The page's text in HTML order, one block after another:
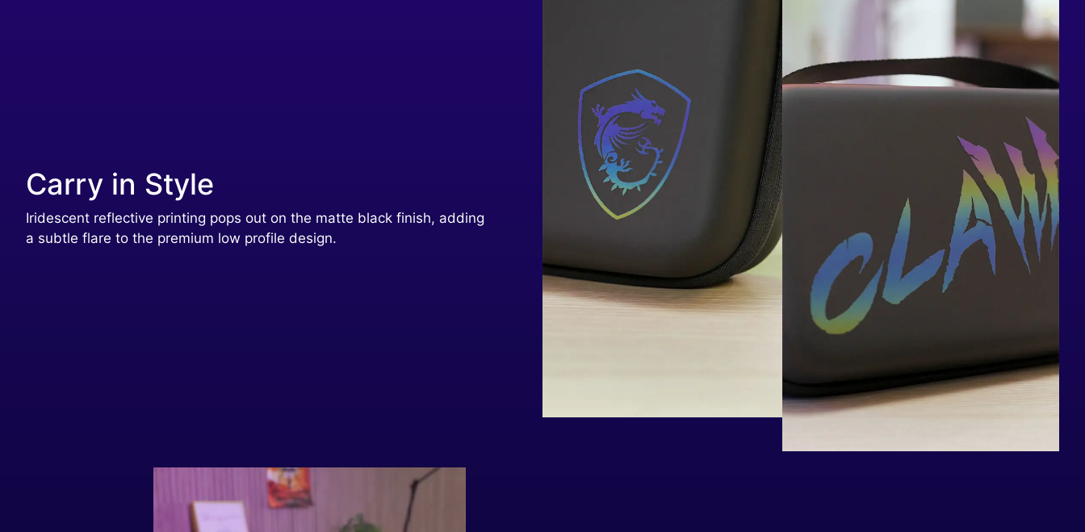
Carry in Style
Iridescent reflective printing pops out on the matte black finish, adding
a subtle flare to the premium low profile design.